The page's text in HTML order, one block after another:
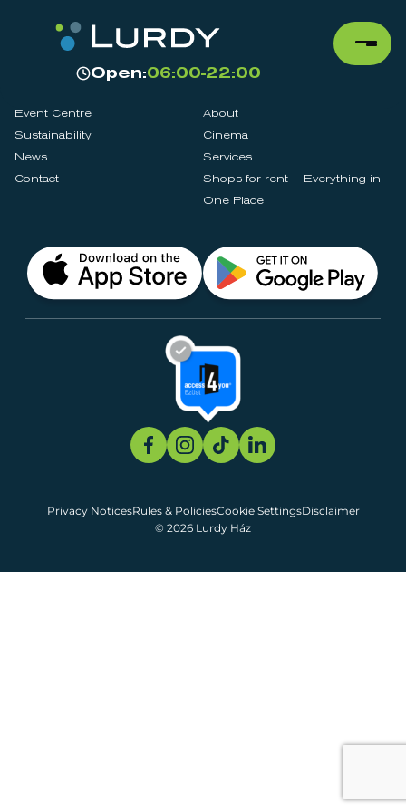
Open:06:00-22:00
Event Centre
About
Sustainability
Cinema
News
Services
Contact
Shops for rent – Everything in
One Place
© 2026 Lurdy Ház
Privacy NoticesRules & PoliciesCookie SettingsDisclaimer